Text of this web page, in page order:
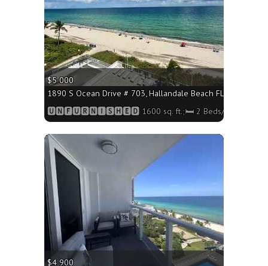
$5 000
1890 S Ocean Drive # 703, Hallandale Beach FL 33009 -
🆄🅽🅵🆄🆁🅽🅸🆂🅷🅴🅳 1600 sq. ft.;🛏 2 Beds/🛁 Bath
$4 900
More